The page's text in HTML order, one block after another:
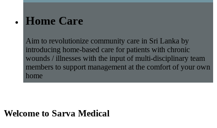
Home Care
Aim to revolutionize community care in Sri Lanka by
introducing home-based care for patients with chronic
wounds / illnesses with the input of multi-disciplinary team
members to support management at the comfort of your own
home
Welcome to Sarva Medical